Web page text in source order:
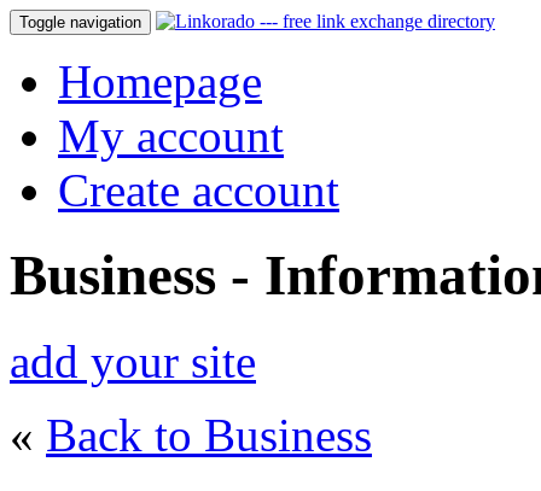
Toggle navigation
Homepage
My account
Create account
Business -
add your site
« Back to Business